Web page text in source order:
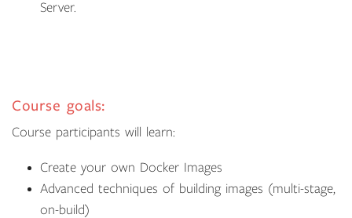
Server.
Course goals:
Course participants will learn:
Create your own Docker Images
Advanced techniques of building images (multi-stage,
on-build)